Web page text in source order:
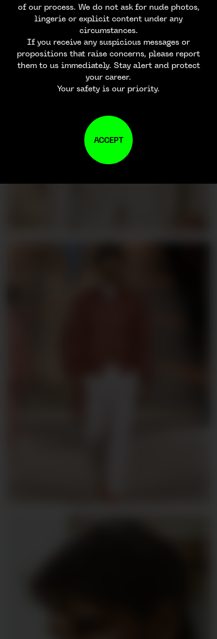
of our process. We do not ask for nude photos,
lingerie or explicit content under any
circumstances.
If you receive any suspicious messages or
propositions that raise concerns, please report
them to us immediately. Stay alert and protect
your career.
Your safety is our priority.
ACCEPT